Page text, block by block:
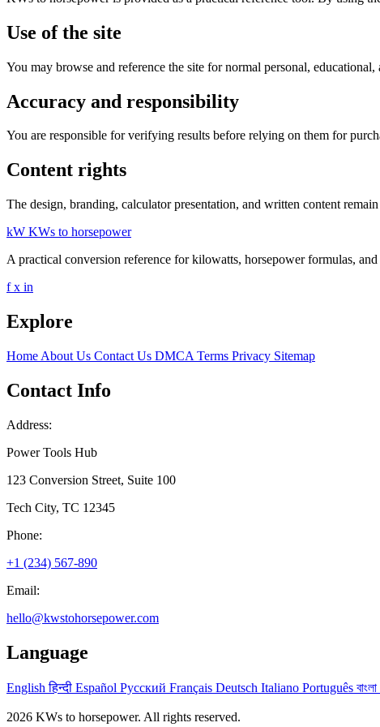
Use of the site
You may browse and reference the site for normal personal,
Accuracy and responsibility
You are responsible for verifying results before relying on them for
Content rights
The design, branding, calculator presentation, and written content
kW KWs to horsepower
A practical conversion reference for kilowatts, horsepower formulas,
f x in
Explore
Home About Us Contact Us DMCA Terms Privacy Sitemap
Contact Info
Address:
Power Tools Hub
123 Conversion Street, Suite 100
Tech City, TC 12345
Phone:
+1 (234) 567-890
Email:
hello@kwstohorsepower.com
Language
Englishहिन्दी Español Русский Français Deutsch Italiano Português বাংলা
2026 KWs to horsepower. All rights reserved.